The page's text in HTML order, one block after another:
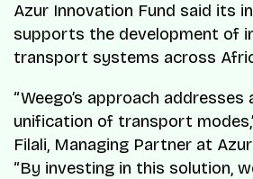
Azur Innovation Fund said its
supports the development of
transport systems across
“Weego’s approach
unification of transport
Filali, Managing Partner at
“By investing in this solution,